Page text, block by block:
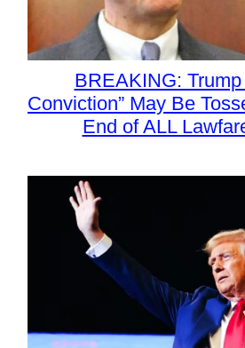
BREAKING: Trump
Conviction” May Be
End of ALL